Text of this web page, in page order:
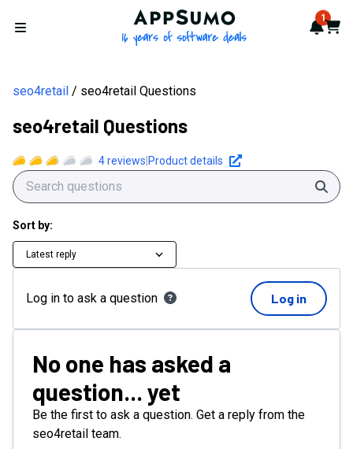
Open menu
AppSumo - 16 years of 1
Cart
seo4retail seo4retail Questions
seo4retail Questions
4reviews Product details
Sort by:
Latest reply
Log in to ask a question Log in
No one has asked a
question... yet
Be the first to ask a question. Get a reply from the
seo4retail team.